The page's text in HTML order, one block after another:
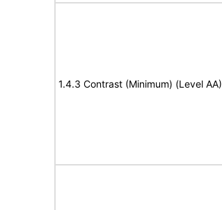
1.4.3 Contrast (Minimum) (Level AA)